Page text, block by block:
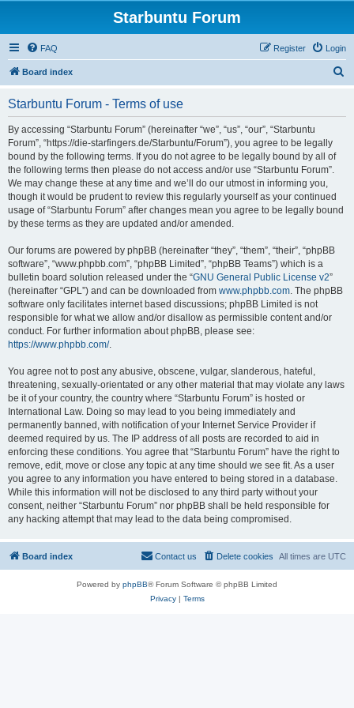
Starbuntu Forum
FAQ Login
Register
Board index
Starbuntu Forum - Terms of use
By accessing “Starbuntu Forum” (hereinafter “we”, “us”, “our”, “Starbuntu
Forum”, “https://die-starfingers.de/Starbuntu/Forum”), you agree to be legally
bound by the following terms. If you do not agree to be legally bound by all of
the following terms then please do not access and/or use “Starbuntu Forum”.
We may change these at any time and we’ll do our utmost in informing you,
though it would be prudent to review this regularly yourself as your continued
usage of “Starbuntu Forum” after changes mean you agree to be legally bound
by these terms as they are updated and/or amended.
Our forums are powered by phpBB (hereinafter “they”, “them”, “their”, “phpBB
software”, “www.phpbb.com”, “phpBB Limited”, “phpBB Teams”) which is a
bulletin board solution released under the “GNU General Public License v2”
(hereinafter “GPL”) and can be downloaded from www.phpbb.com. The phpBB
software only facilitates internet based discussions; phpBB Limited is not
responsible for what we allow and/or disallow as permissible content and/or
conduct. For further information about phpBB, please see:
https://www.phpbb.com/.
You agree not to post any abusive, obscene, vulgar, slanderous, hateful,
threatening, sexually-orientated or any other material that may violate any laws
be it of your country, the country where “Starbuntu Forum” is hosted or
International Law. Doing so may lead to you being immediately and
permanently banned, with notification of your Internet Service Provider if
deemed required by us. The IP address of all posts are recorded to aid in
enforcing these conditions. You agree that “Starbuntu Forum” have the right to
remove, edit, move or close any topic at any time should we see fit. As a user
you agree to any information you have entered to being stored in a database.
While this information will not be disclosed to any third party without your
consent, neither “Starbuntu Forum” nor phpBB shall be held responsible for
any hacking attempt that may lead to the data being compromised.
Board index All times are UTC
Delete cookies
Contact us
Powered by phpBB® Forum Software © phpBB Limited
Privacy| Terms